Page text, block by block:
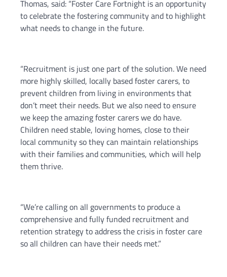
Thomas, said: “Foster Care Fortnight is an opportunity
to celebrate the fostering community and to highlight
what needs to change in the future.
“Recruitment is just one part of the solution. We need
more highly skilled, locally based foster carers, to
prevent children from living in environments that
don’t meet their needs. But we also need to ensure
we keep the amazing foster carers we do have.
Children need stable, loving homes, close to their
local community so they can maintain relationships
with their families and communities, which will help
them thrive.
“We’re calling on all governments to produce a
comprehensive and fully funded recruitment and
retention strategy to address the crisis in foster care
so all children can have their needs met.”